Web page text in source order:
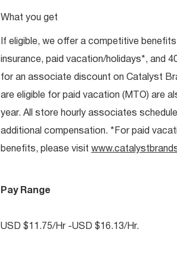
What you get
If eligible, we offer a competitive
insurance, paid vacation/holidays*, and
for an associate discount on Catalyst
are eligible for paid vacation (MTO) are
year. All store hourly associates
additional compensation. *For paid
benefits, please visit
Pay Range
USD $11.75/Hr -USD $16.13/Hr.